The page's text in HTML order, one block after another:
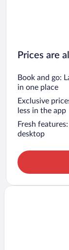
Prices are
Book and go:
in one place
Exclusive
less in the app
Fresh
desktop